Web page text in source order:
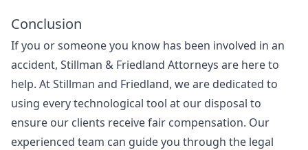
Conclusion
If you or someone you know has been involved in an
accident, Stillman & Friedland Attorneys are here to
help. At Stillman and Friedland, we are dedicated to
using every technological tool at our disposal to
ensure our clients receive fair compensation. Our
experienced team can guide you through the legal